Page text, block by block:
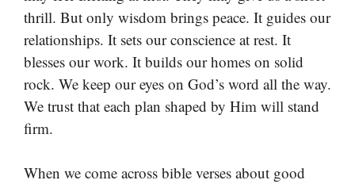
thrill. But only wisdom brings peace. It guides our
relationships. It sets our conscience at rest. It
blesses our work. It builds our homes on solid
rock. We keep our eyes on God’s word all the way.
We trust that each plan shaped by Him will stand
firm.
When we come across bible verses about good